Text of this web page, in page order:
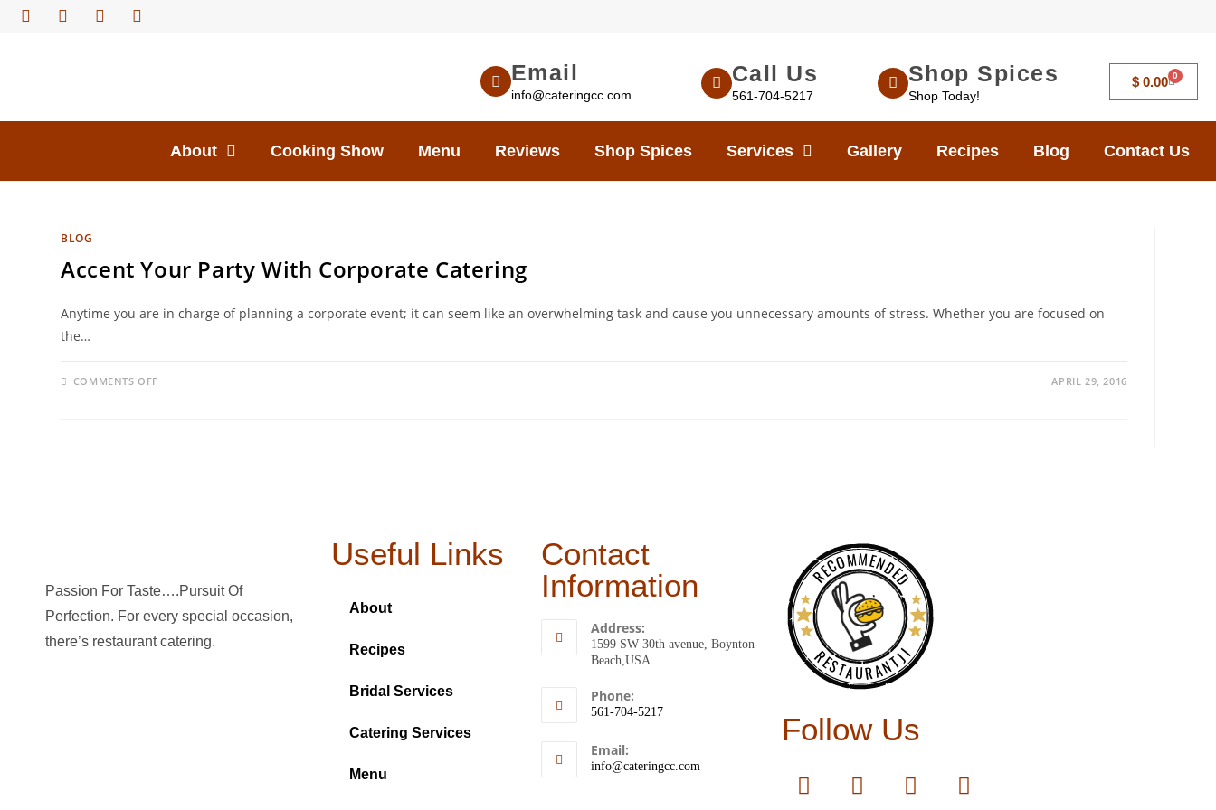
Email
info@cateringcc.com
Call Us
561-704-5217
Shop Spices
Shop Today!
$0.00 0
About Cooking Show Menu Reviews Shop Spices Services Gallery Recipes Blog Contact Us
BLOG
Accent Your Party With Corporate Catering
Anytime you are in charge of planning a corporate event; it can seem like an overwhelming task and cause you unnecessary amounts of stress. Whether you are focused on
the…
COMMENTS OFF APRIL 29, 2016
Passion For Taste….Pursuit Of
Perfection. For every special occasion,
there’s restaurant catering.
Useful Links
About
Recipes
Bridal Services
Catering Services
Menu
Contact
Information
Address:
1599 SW 30th avenue, Boynton
Beach,USA
Phone:
561-704-5217
Email:
info@cateringcc.com
RECOMMENDED
RESTAURANTJI
Follow Us